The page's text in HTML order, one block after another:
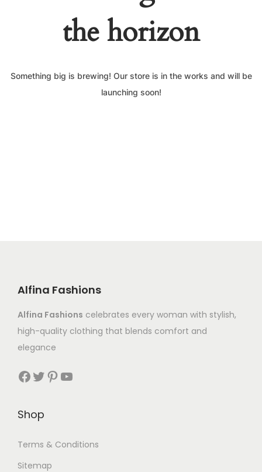
the horizon
Something big is brewing! Our store is in the works and will be
launching soon!
Alfina Fashions
Alfina Fashions celebrates every woman with stylish,
high-quality clothing that blends comfort and
elegance
Shop
Terms & Conditions
Sitemap